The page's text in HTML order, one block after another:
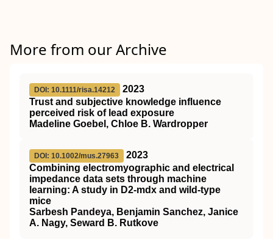
More from our Archive
DOI: 10.1111/risa.14212
2023
Trust and subjective knowledge influence
perceived risk of lead exposure
Madeline Goebel, Chloe B. Wardropper
DOI: 10.1002/mus.27963
2023
Combining electromyographic and electrical
impedance data sets through machine
learning: A study in D2‐mdx and wild‐type
mice
Sarbesh Pandeya, Benjamin Sanchez, Janice
A. Nagy, Seward B. Rutkove